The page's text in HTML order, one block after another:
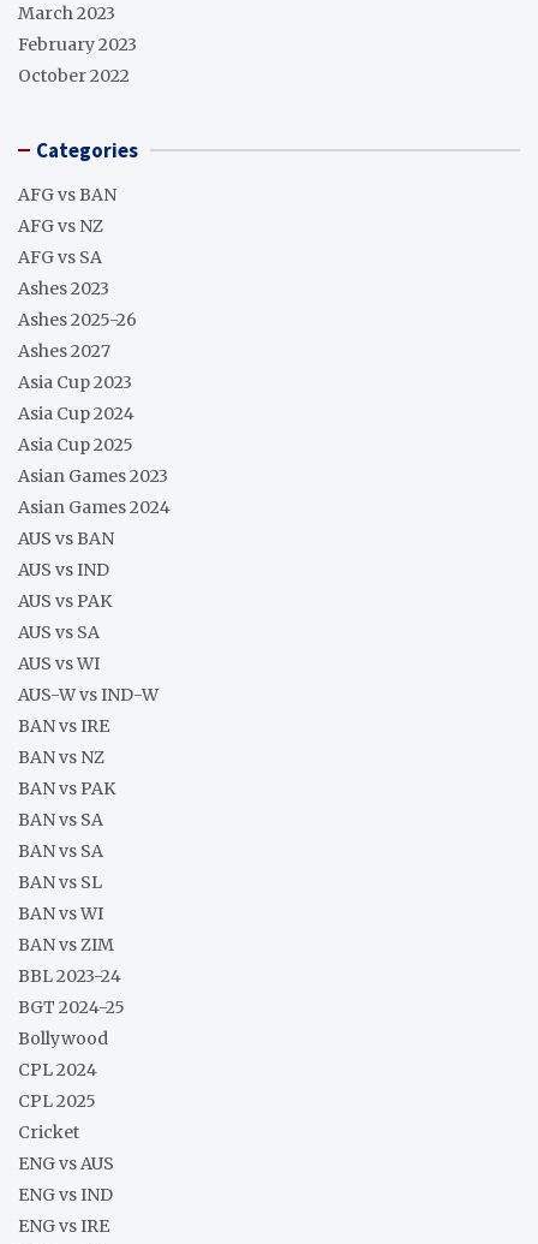
March 2023
February 2023
October 2022
Categories
AFG vs BAN
AFG vs NZ
AFG vs SA
Ashes 2023
Ashes 2025-26
Ashes 2027
Asia Cup 2023
Asia Cup 2024
Asia Cup 2025
Asian Games 2023
Asian Games 2024
AUS vs BAN
AUS vs IND
AUS vs PAK
AUS vs SA
AUS vs WI
AUS-W vs IND-W
BAN vs IRE
BAN vs NZ
BAN vs PAK
BAN vs SA
BAN vs SA
BAN vs SL
BAN vs WI
BAN vs ZIM
BBL 2023-24
BGT 2024-25
Bollywood
CPL 2024
CPL 2025
Cricket
ENG vs AUS
ENG vs IND
ENG vs IRE